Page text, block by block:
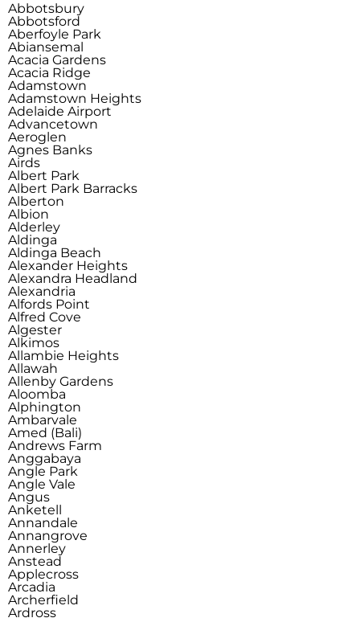
Abbotsbury
Abbotsford
Aberfoyle Park
Abiansemal
Acacia Gardens
Acacia Ridge
Adamstown
Adamstown Heights
Adelaide Airport
Advancetown
Aeroglen
Agnes Banks
Airds
Albert Park
Albert Park Barracks
Alberton
Albion
Alderley
Aldinga
Aldinga Beach
Alexander Heights
Alexandra Headland
Alexandria
Alfords Point
Alfred Cove
Algester
Alkimos
Allambie Heights
Allawah
Allenby Gardens
Aloomba
Alphington
Ambarvale
Amed (Bali)
Andrews Farm
Anggabaya
Angle Park
Angle Vale
Angus
Anketell
Annandale
Annangrove
Annerley
Anstead
Applecross
Arcadia
Archerfield
Ardross